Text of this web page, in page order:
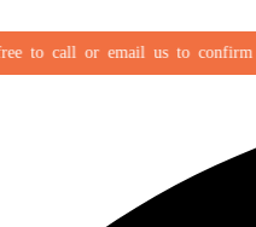
or email us to confirm your